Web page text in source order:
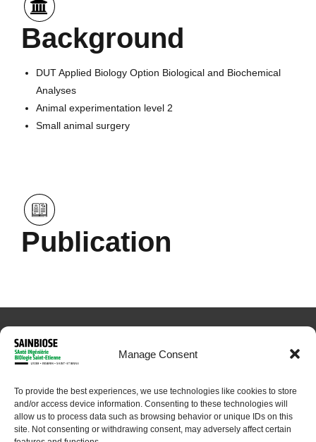
Manage Consent
To provide the best experiences, we use technologies like cookies to store
and/or access device information. Consenting to these technologies will
allow us to process data such as browsing behavior or unique IDs on this
site. Not consenting or withdrawing consent, may adversely affect certain
Background
DUT Applied Biology Option Biological and Biochemical
Analyses
Animal experimentation level 2
Small animal surgery
Publication
© 2024 Sainbiose. All rights reserved